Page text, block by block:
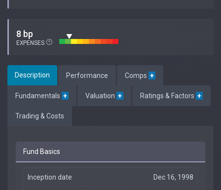
8 bp
EXPENSES
Description Performance Comps +
Fundamentals + Valuation + Ratings & Factors +
Trading & Costs
Fund Basics
Inception date Dec 16, 1998